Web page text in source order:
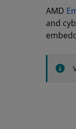
AMD
and